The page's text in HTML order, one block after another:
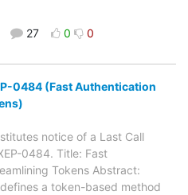
27 0 0
0484 (Fast Authentication
notice of a Last Call
0484. Title: Fast
Tokens Abstract:
a token-based method